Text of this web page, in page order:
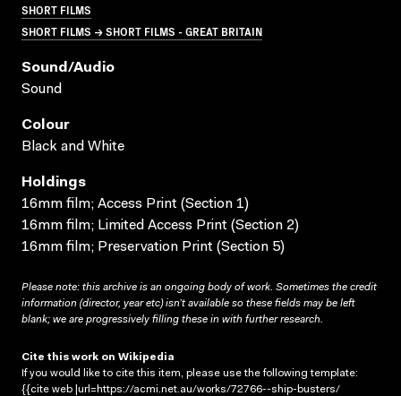
SHORT FILMS
SHORT FILMS → SHORT FILMS - GREAT BRITAIN
Sound/audio
Sound
Colour
Black and White
Holdings
16mm film; Access Print (Section 1)
16mm film; Limited Access Print (Section 2)
16mm film; Preservation Print (Section 5)
Please note: this archive is an ongoing body of work. Sometimes the credit
information (director, year etc) isn’t available so these fields may be left
blank; we are progressively filling these in with further research.
Cite this work on Wikipedia
If you would like to cite this item, please use the following template:
{{cite web |url=https://acmi.net.au/works/72766--ship-busters/